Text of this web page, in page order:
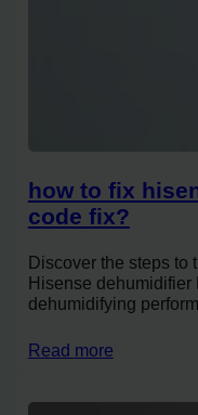
how to fix
code fix?
Discover the steps to
Hisense dehumidifier
dehumidifying
Read more